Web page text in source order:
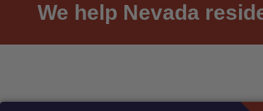
We help Nevada